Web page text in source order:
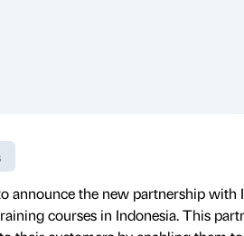
announce the new partnership with
courses in Indonesia. This